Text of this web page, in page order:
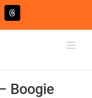
Threads
Boogie